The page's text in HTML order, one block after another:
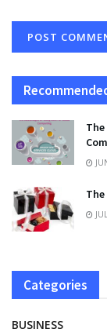
Categories
BUSINESS